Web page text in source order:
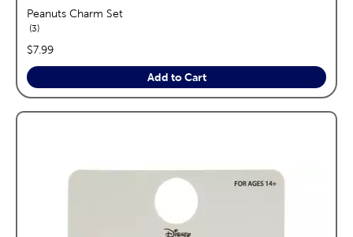
Peanuts Charm Set
3reviews
price:
$7.99
Add to Cart